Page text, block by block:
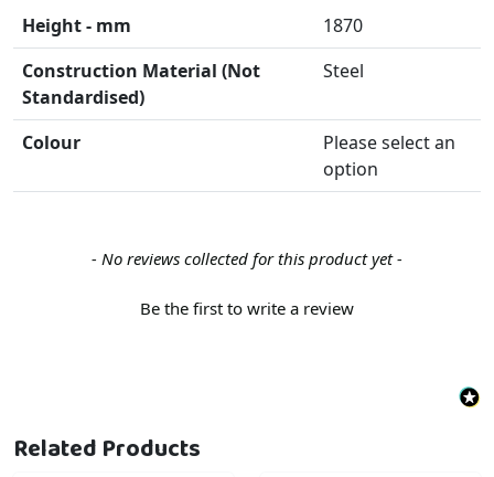
Height - mm
1870
Construction Material (Not
Standardised)
Steel
Colour
Please select an
option
- No reviews collected for this product yet -
Be the first to write a review
New content loaded
Related Products